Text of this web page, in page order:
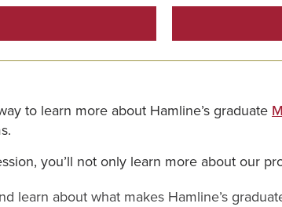
to learn more about Hamline’s graduate
you’ll not only learn more about our
learn about what makes Hamline’s